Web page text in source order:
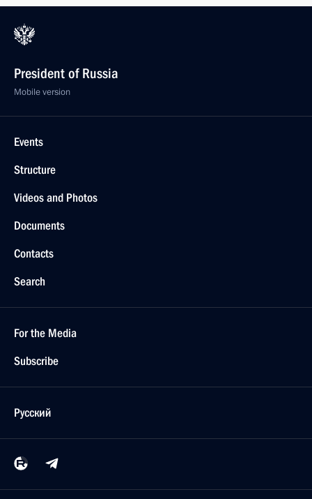
President of Russia
Mobile version
Events
Structure
Videos and Photos
Documents
Contacts
Search
For the Media
Subscribe
Русский